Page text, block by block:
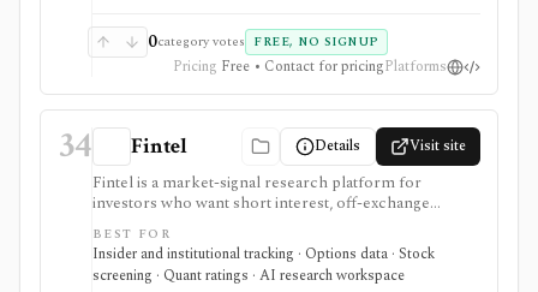
web index is free to browse, while serious API, MCP,
webhook, redistribution, and production workflows
are contact-sales.
0category votes FREE, NO SIGNUP
Pricing Free • Contact for pricingPlatforms
34 Fintel Details Visit site
Fintel is a market-signal research platform for
investors who want short interest, off-exchange
volume, institutional ownership, insider trades, ETF
exposure, options sentiment, filings, screeners,
dashboards, alerts, APIs, and AI-assisted research in
one place. It is strongest for ticker-level signal pages
BEST FOR
Insider and institutional tracking · Options data · Stock
screening · Quant ratings · AI research workspace